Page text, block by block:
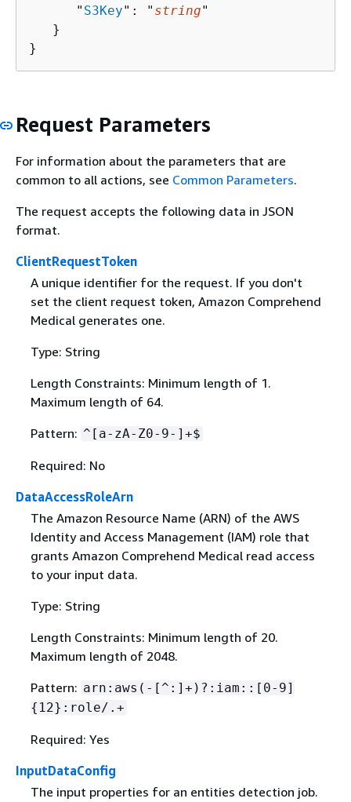
      "
S3Key": " string"
   }
}
Request Parameters
For information about the parameters that are
common to all actions, see Common Parameters.
The request accepts the following data in JSON
format.
ClientRequestToken
A unique identifier for the request. If you don't
set the client request token, Amazon Comprehend
Medical generates one.
Type: String
Length Constraints: Minimum length of 1.
Maximum length of 64.
Pattern: ^[a-zA-Z0-9-]+$
Required: No
DataAccessRoleArn
The Amazon Resource Name (ARN) of the AWS
Identity and Access Management (IAM) role that
grants Amazon Comprehend Medical read access
to your input data.
Type: String
Length Constraints: Minimum length of 20.
Maximum length of 2048.
Pattern: arn:aws(-[^:]+)?:iam::[0-9]
{ 12}:role/.+
Required: Yes
InputDataConfig
The input properties for an entities detection job.